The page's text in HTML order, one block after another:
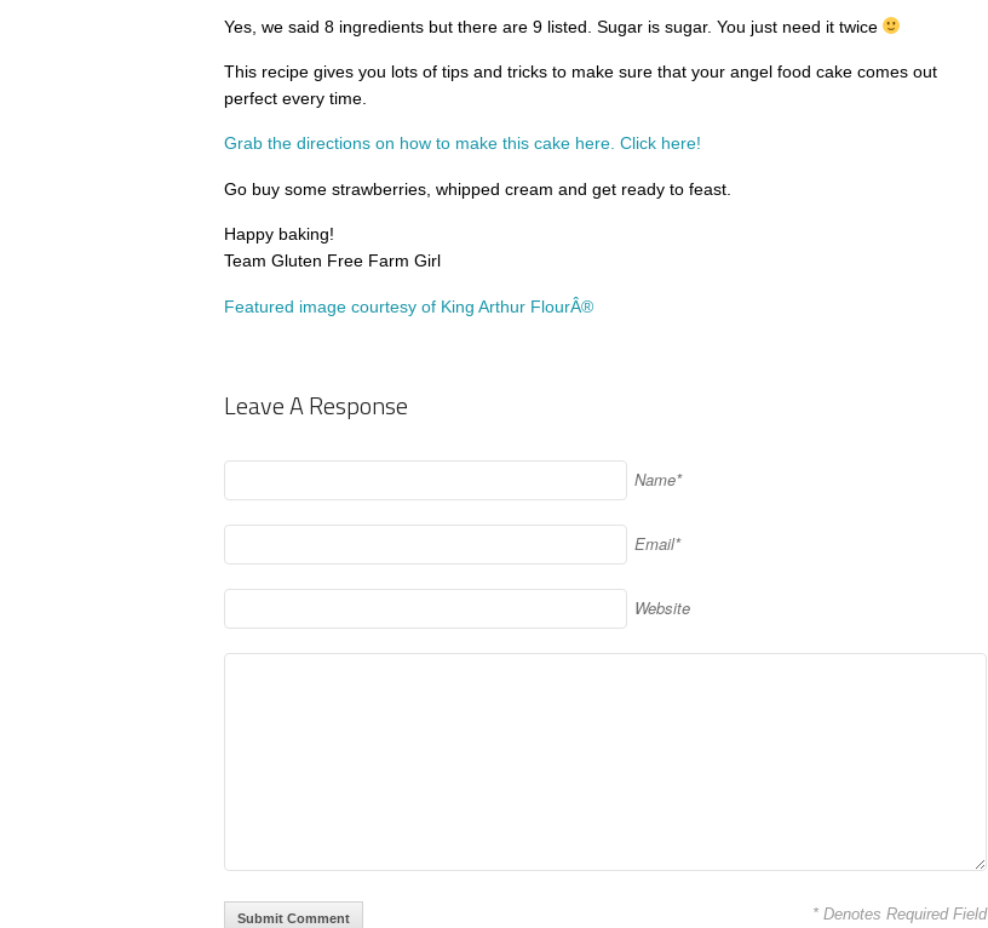
Yes, we said 8 ingredients but there are 9 listed. Sugar is sugar. You just need it twice
This recipe gives you lots of tips and tricks to make sure that your angel food cake comes out
perfect every time.
Grab the directions on how to make this cake here. Click here!
Go buy some strawberries, whipped cream and get ready to feast.
Happy baking!
Team Gluten Free Farm Girl
Featured image courtesy of King Arthur FlourÂ®
Leave A Response
Name*
Email*
Website
* Denotes Required Field